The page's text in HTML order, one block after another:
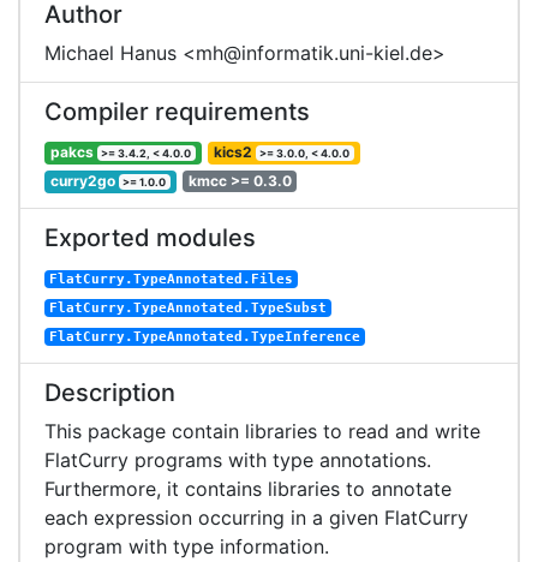
Author
Michael Hanus <mh@informatik.uni-kiel.de>
Compiler requirements
pakcs >= 3.4.2, < 4.0.0 kics2 >= 3.0.0, < 4.0.0
curry2go >= 1.0.0 kmcc >= 0.3.0
Exported modules
FlatCurry.TypeAnnotated.Files
FlatCurry.TypeAnnotated.TypeSubst
FlatCurry.TypeAnnotated.TypeInference
Description
This package contain libraries to read and write
FlatCurry programs with type annotations.
Furthermore, it contains libraries to annotate
each expression occurring in a given FlatCurry
program with type information.